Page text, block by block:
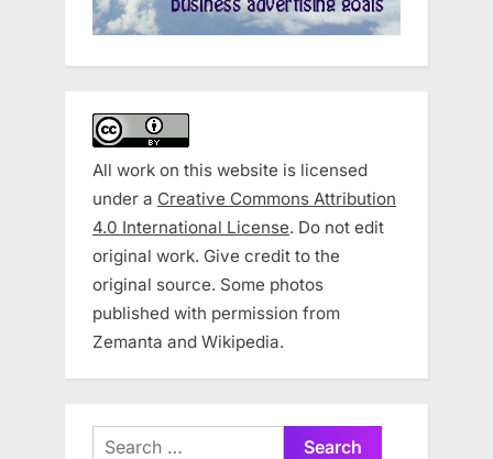
All work on this website is licensed
under a Creative Commons Attribution
4.0 International License. Do not edit
original work. Give credit to the
original source. Some photos
published with permission from
Zemanta and Wikipedia.
Search